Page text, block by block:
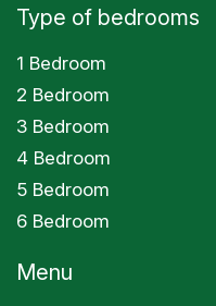
Type of bedrooms
1 Bedroom
2 Bedroom
3 Bedroom
4 Bedroom
5 Bedroom
6 Bedroom
Menu